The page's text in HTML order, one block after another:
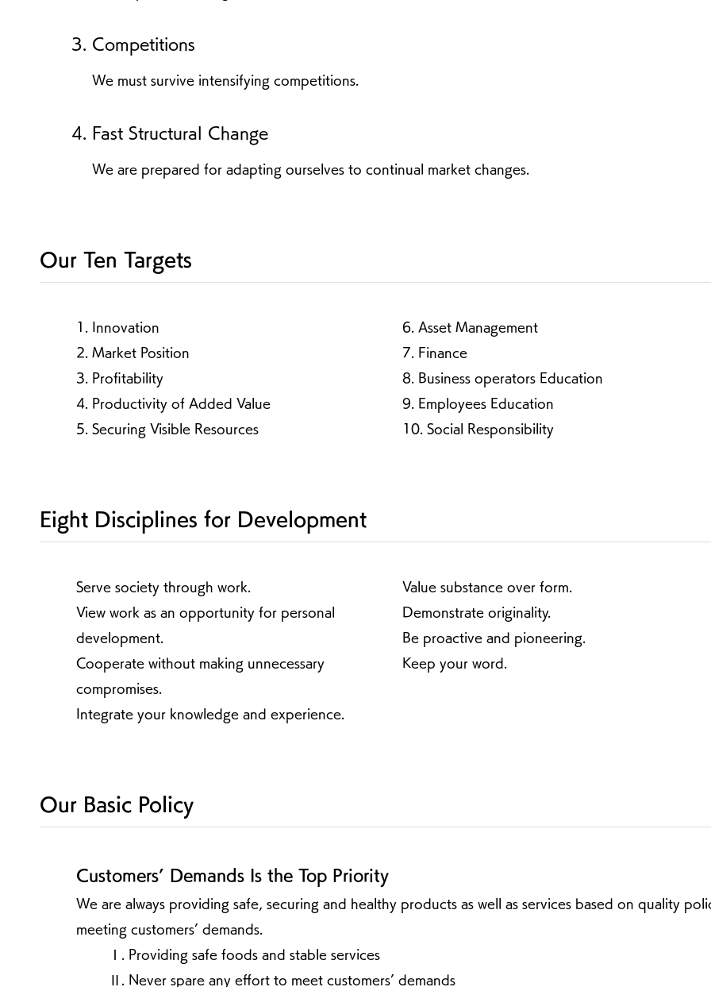
Competitions
We must survive intensifying competitions.
Fast Structural Change
We are prepared for adapting ourselves to continual market changes.
Our Ten Targets
1. Innovation
2. Market Position
3. Profitability
4. Productivity of Added Value
5. Securing Visible Resources
6. Asset Management
7. Finance
8. Business operators Education
9. Employees Education
10. Social Responsibility
Eight Disciplines for Development
Serve society through work.
View work as an opportunity for personal
development.
Cooperate without making unnecessary
compromises.
Integrate your knowledge and experience.
Value substance over form.
Demonstrate originality.
Be proactive and pioneering.
Keep your word.
Our Basic Policy
Customers’ Demands Is the Top Priority
We are always providing safe, securing and healthy products as well as services based on quality
meeting customers’ demands.
Ⅰ. Providing safe foods and stable services
Ⅱ. Never spare any effort to meet customers’ demands